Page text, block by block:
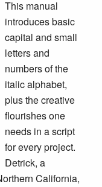
This manual
introduces basic
capital and small
letters and
numbers of the
italic alphabet,
plus the creative
flourishes one
needs in a script
for every project.
Detrick, a
California,